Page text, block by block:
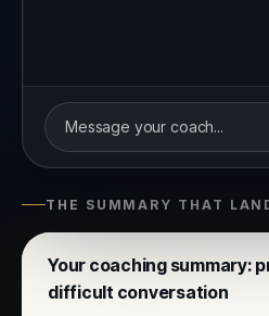
Message your coach...
THE SUMMARY THAT
Your coaching summary:
difficult conversation